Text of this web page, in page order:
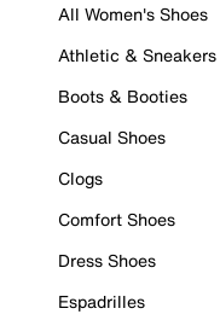
All Women's Shoes
Athletic & Sneakers
Boots & Booties
Casual Shoes
Clogs
Comfort Shoes
Dress Shoes
Espadrilles